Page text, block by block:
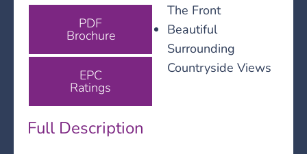
PDF
Brochure
EPC
Ratings
The Front
Beautiful
Surrounding
Countryside Views
Full Description